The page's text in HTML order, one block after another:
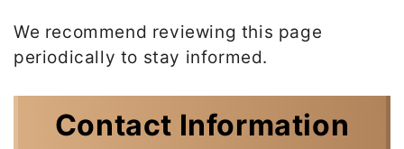
We recommend reviewing this page
periodically to stay informed.
Contact Information